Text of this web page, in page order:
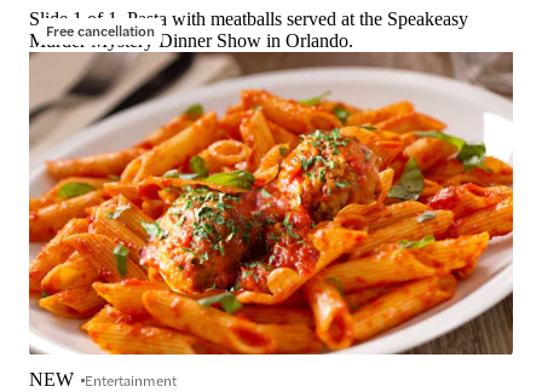
Free cancellation
Slide 1 of 1, Pasta with meatballs served at the Speakeasy
Murder Mystery Dinner Show in Orlando.
NEW Entertainment